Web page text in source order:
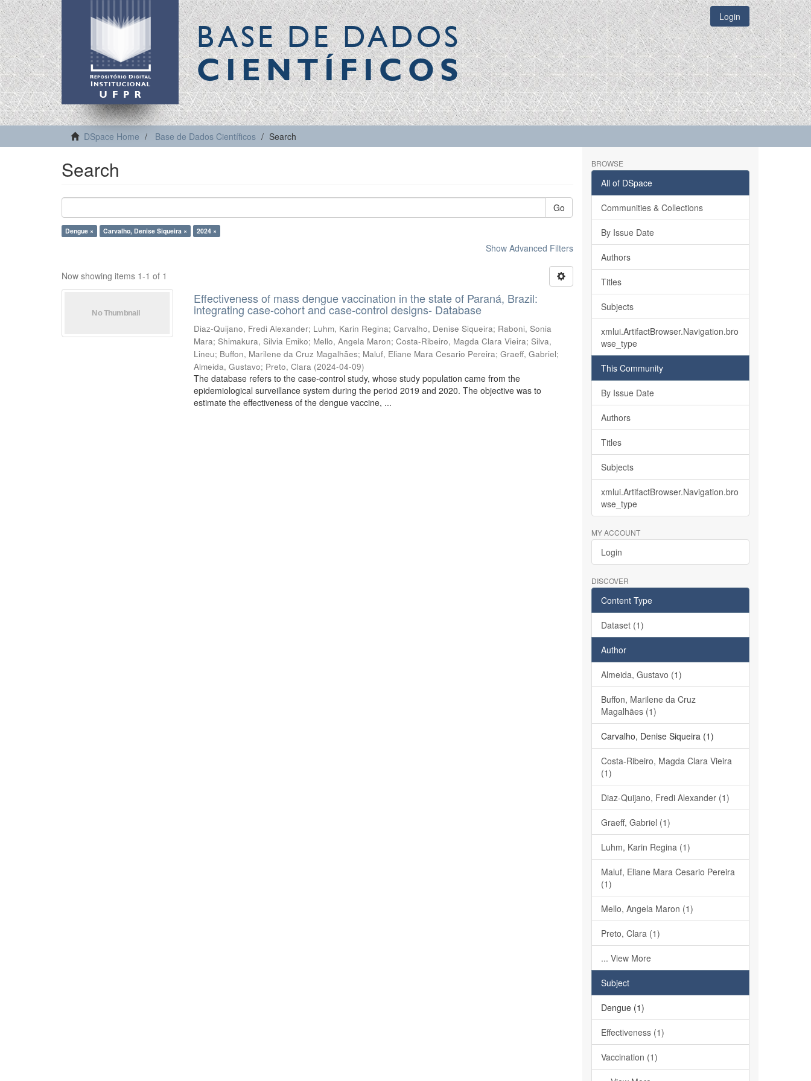
BASE DE DADOS
CIENTÍFICOS
Login
DSpace Home Base de Dados Científicos Search
Search
Go
Dengue × Carvalho, Denise Siqueira × 2024 ×
Show Advanced Filters
Now showing items 1-1 of 1
Effectiveness of mass dengue vaccination in the state of Paraná, Brazil:
integrating case-cohort and case-control designs- Database
Diaz-Quijano, Fredi Alexander; Luhm, Karin Regina;Carvalho, Denise Siqueira; Raboni, Sonia
Mara;Shimakura, Silvia Emiko; Mello, Angela Maron;Costa-Ribeiro, Magda Clara Vieira;Silva,
Lineu; Buffon, Marilene da Cruz Magalhães; Maluf, Eliane Mara Cesario Pereira;Graeff, Gabriel;
Almeida, Gustavo; Preto, Clara (2024-04-09)
The database refers to the case-control study, whose study population came from the
epidemiological surveillance system during the period 2019 and 2020. The objective was to
estimate the effectiveness of the dengue vaccine, ...
BROWSE
All of DSpace
Communities & Collections
By Issue Date
Authors
Titles
Subjects
xmlui.ArtifactBrowser.Navigation.bro
wse_type
This Community
By Issue Date
Authors
Titles
Subjects
xmlui.ArtifactBrowser.Navigation.bro
wse_type
MY ACCOUNT
Login
DISCOVER
Content Type
Dataset (1)
Author
Almeida, Gustavo (1)
Buffon, Marilene da Cruz
Magalhães (1)
Carvalho, Denise Siqueira (1)
Costa-Ribeiro, Magda Clara Vieira
(1)
Diaz-Quijano, Fredi Alexander (1)
Graeff, Gabriel (1)
Luhm, Karin Regina (1)
Maluf, Eliane Mara Cesario Pereira
(1)
Mello, Angela Maron (1)
Preto, Clara (1)
... View More
Subject
Dengue (1)
Effectiveness (1)
Vaccination (1)